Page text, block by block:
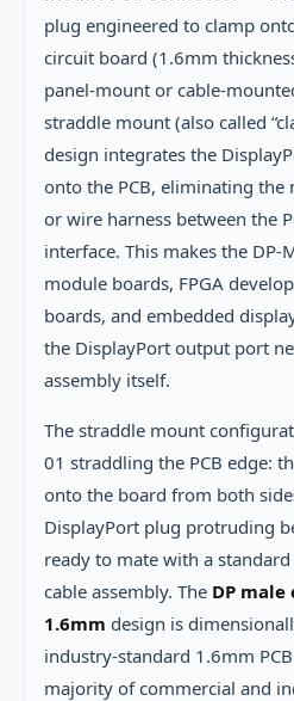
plug engineered to clamp
circuit board (1.6mm
panel-mount or cable-
straddle mount (also called
design integrates the
onto the PCB, eliminating the
or wire harness between the
interface. This makes the
module boards, FPGA
boards, and embedded
the DisplayPort output port
assembly itself.
The straddle mount
01 straddling the PCB edge:
onto the board from both
DisplayPort plug protruding
ready to mate with a
cable assembly. The DP male
1.6mm design is
industry-standard 1.6mm
majority of commercial and